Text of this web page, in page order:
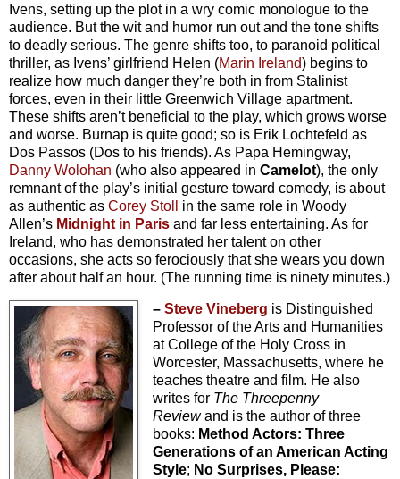
Ivens, setting up the plot in a wry comic monologue to the
audience. But the wit and humor run out and the tone shifts
to deadly serious. The genre shifts too, to paranoid political
thriller, as Ivens’ girlfriend Helen (Marin Ireland) begins to
realize how much danger they’re both in from Stalinist
forces, even in their little Greenwich Village apartment.
These shifts aren’t beneficial to the play, which grows worse
and worse. Burnap is quite good; so is Erik Lochtefeld as
Dos Passos (Dos to his friends). As Papa Hemingway,
Danny Wolohan (who also appeared in Camelot), the only
remnant of the play’s initial gesture toward comedy, is about
as authentic as Corey Stoll
in the same role in Woody
Allen’s Midnight in Paris and far less entertaining. As for
Ireland, who has demonstrated her talent on other
occasions, she acts so ferociously that she wears you down
after about half an hour. (The running time is ninety minutes.)
– Steve Vineberg is Distinguished
Professor of the Arts and Humanities
at College of the Holy Cross in
Worcester, Massachusetts, where he
teaches theatre and film. He also
writes for The Threepenny
Reviewand is the author of three
books: Method Actors: Three
Generations of an American Acting
Style; No Surprises, Please: